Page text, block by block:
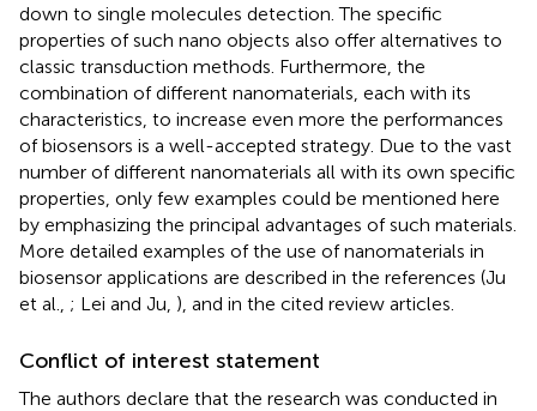
down to single molecules detection. The specific
properties of such nano objects also offer alternatives to
classic transduction methods. Furthermore, the
combination of different nanomaterials, each with its
characteristics, to increase even more the performances
of biosensors is a well-accepted strategy. Due to the vast
number of different nanomaterials all with its own specific
properties, only few examples could be mentioned here
by emphasizing the principal advantages of such materials.
More detailed examples of the use of nanomaterials in
biosensor applications are described in the references (Ju
et al., ; Lei and Ju, ), and in the cited review articles.
Conflict of interest statement
The authors declare that the research was conducted in